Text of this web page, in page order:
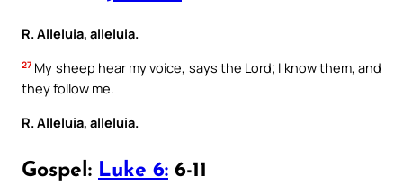
R. Alleluia, alleluia.
27 My sheep hear my voice, says the Lord; I know them, and
they follow me.
R. Alleluia, alleluia.
Gospel: Luke 6: 6-11